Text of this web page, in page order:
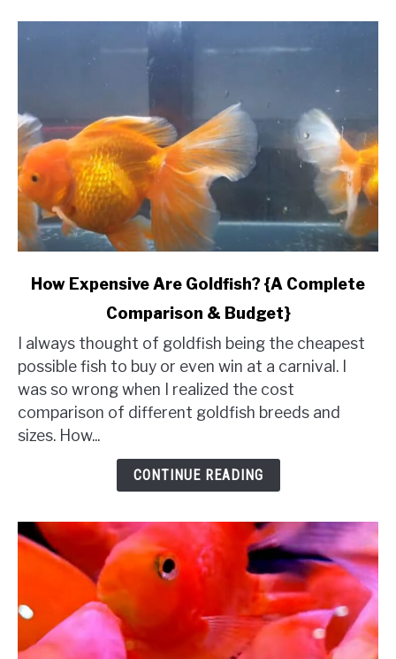
link
Expensive
Are
Goldfish?
{A
Complete
How Expensive Are Goldfish? {A Complete
Comparison & Budget}
I always thought of goldfish being the cheapest
possible fish to buy or even win at a carnival. I
was so wrong when I realized the cost
comparison of different goldfish breeds and
sizes. How...
CONTINUE READING